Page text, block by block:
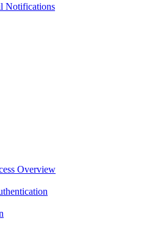
Notifications
Overview